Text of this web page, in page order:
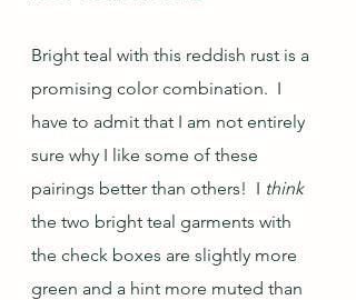
Bright teal with this reddish rust is a
promising color combination.  I
have to admit that I am not entirely
sure why I like some of these
pairings better than others!  I think
the two bright teal garments with
the check boxes are slightly more
green and a hint more muted than